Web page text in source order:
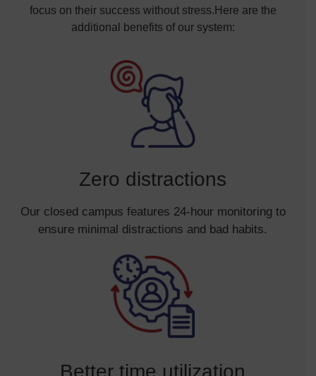
focus on their success without stress.Here are the
additional benefits of our system:
Zero distractions
Our closed campus features 24-hour monitoring to
ensure minimal distractions and bad habits.
Better time utilization